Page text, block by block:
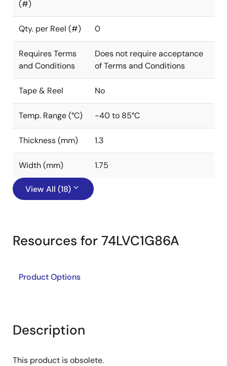
(#)
Qty. per Reel (#) 0
Requires Terms
and Conditions
Does not require acceptance
of Terms and Conditions
Tape & Reel No
Temp. Range (°C) -40 to 85°C
Thickness (mm) 1.3
Width (mm) 1.75
View All (18)
Resources for 74LVC1G86A
Product Options
Description
This product is obsolete.